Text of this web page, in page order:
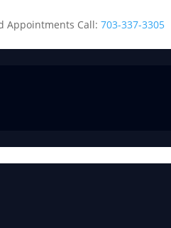
Appointments Call:703-337-3305